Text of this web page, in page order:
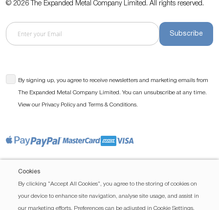
Cookies
By clicking “Accept All Cookies”, you agree to the storing of cookies on
your device to enhance site navigation, analyse site usage, and assist in
our marketing efforts. Preferences can be adjusted in Cookie Settings.
© 2026 The Expanded Metal Company Limited. All rights reserved.
Subscribe
By signing up, you agree to receive newsletters and marketing emails from
The Expanded Metal Company Limited. You can unsubscribe at any time.
View our Privacy Policy and Terms & Conditions.